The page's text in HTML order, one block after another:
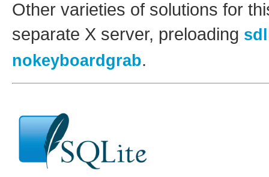
Other varieties of solutions for
separate X server, preloading
nokeyboardgrab.